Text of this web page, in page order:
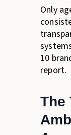
Only
10
report.
The